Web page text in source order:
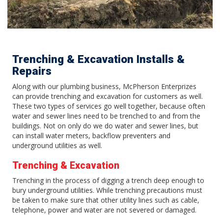
Trenching & Excavation Installs &
Repairs
Along with our plumbing business, McPherson Enterprizes
can provide trenching and excavation for customers as well.
These two types of services go well together, because often
water and sewer lines need to be trenched to and from the
buildings. Not on only do we do water and sewer lines, but
can install water meters, backflow preventers and
underground utilities as well.
Trenching & Excavation
Trenching in the process of digging a trench deep enough to
bury underground utilities. While trenching precautions must
be taken to make sure that other utility lines such as cable,
telephone, power and water are not severed or damaged.